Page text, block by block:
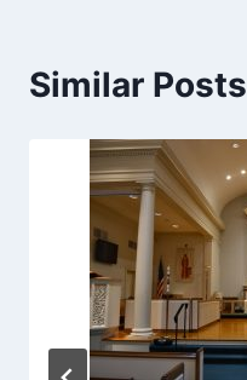
Similar Posts